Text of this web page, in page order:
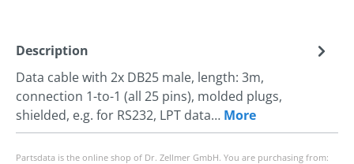
Description
Data cable with 2x DB25 male, length: 3m,
connection 1-to-1 (all 25 pins), molded plugs,
shielded, e.g. for RS232, LPT data… More
Partsdata is the online shop of Dr. Zellmer GmbH. You are purchasing from: